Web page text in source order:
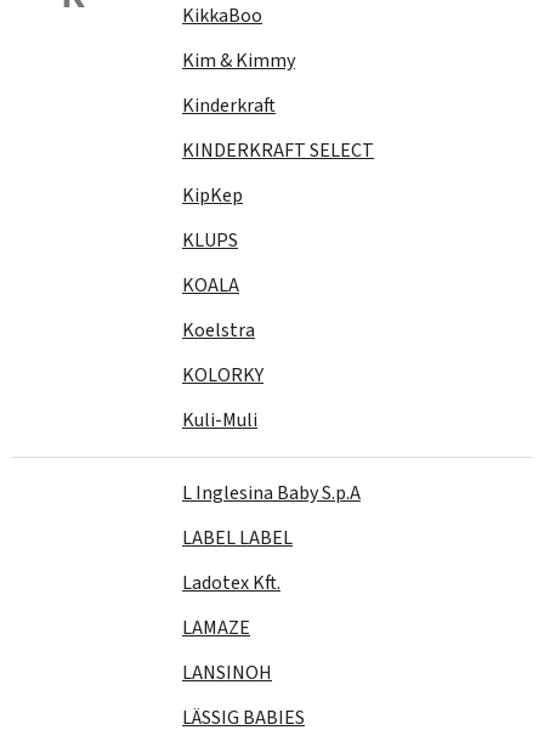
KikkaBoo
Kim & Kimmy
Kinderkraft
KINDERKRAFT SELECT
KipKep
KLUPS
KOALA
Koelstra
KOLORKY
Kuli-Muli
L Inglesina Baby S.p.A
LABEL LABEL
Ladotex Kft.
LAMAZE
LANSINOH
LÄSSIG BABIES